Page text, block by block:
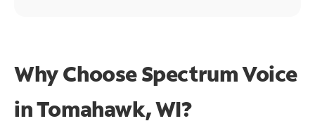
Why Choose Spectrum Voice
in Tomahawk, WI?